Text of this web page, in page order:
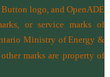
Button logo, and OpenADE
or service marks of
Ministry of Energy &
marks are property of